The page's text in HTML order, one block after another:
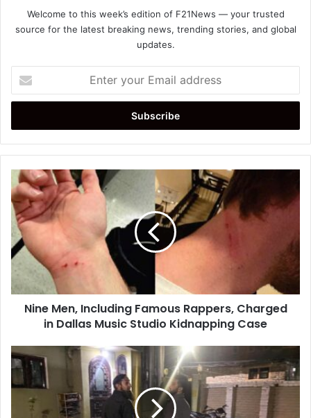
Welcome to this week’s edition of F21News — your trusted
source for the latest breaking news, trending stories, and global
updates.
your
Email
Nine
Men,
Including
Famous
Rappers,
Charged
in
Music
Studio
Kidnapping
Nine Men, Including Famous Rappers, Charged
in Dallas Music Studio Kidnapping Case
Earthquake
Tremors
Felt
North